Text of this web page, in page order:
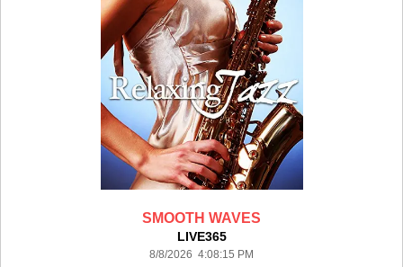
SMOOTH WAVES
LIVE365
8/8/2026 4:08:15 PM